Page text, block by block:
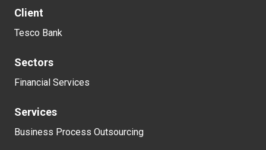
Client
Tesco Bank
Sectors
Financial Services
Services
Business Process Outsourcing